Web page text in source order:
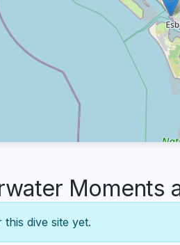
Moments
dive site yet.